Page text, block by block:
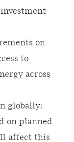
on
to
across
globally:
on planned
affect this